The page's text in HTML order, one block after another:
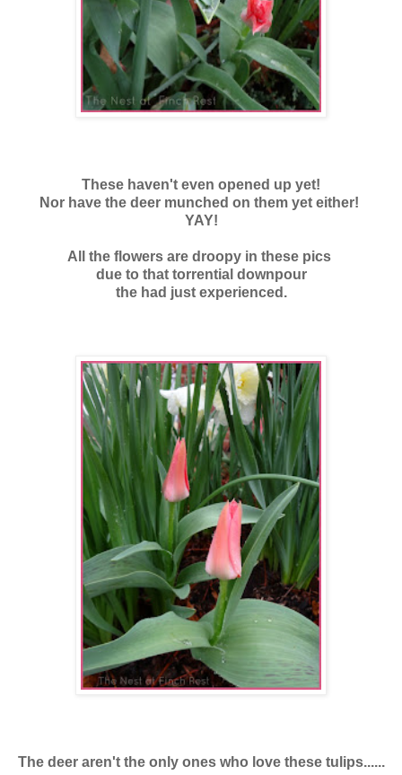
These haven't even opened up yet!
Nor have the deer munched on them yet either!
YAY!
All the flowers are droopy in these pics
due to that torrential downpour
the had just experienced.
The deer aren't the only ones who love these tulips......